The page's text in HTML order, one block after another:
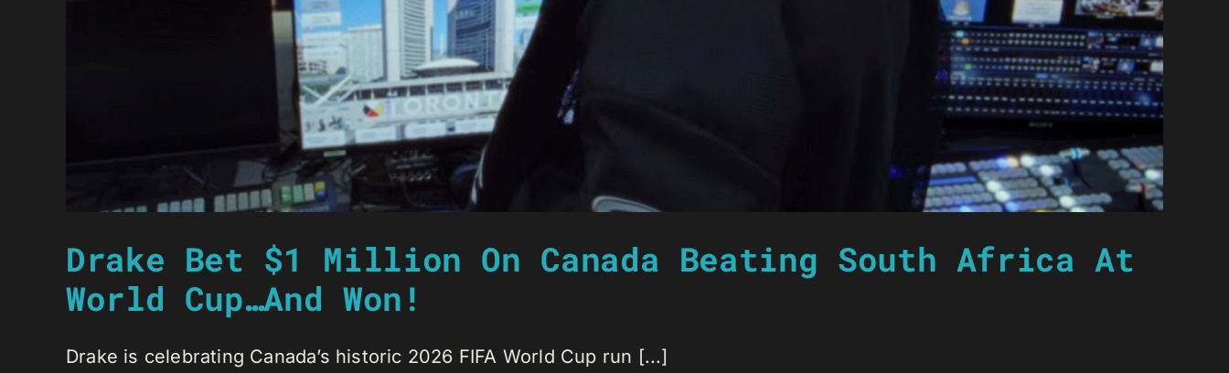
Drake Bet $1 Million On Canada Beating South Africa At
World Cup…And Won!
Drake is celebrating Canada’s historic 2026 FIFA World Cup run [...]